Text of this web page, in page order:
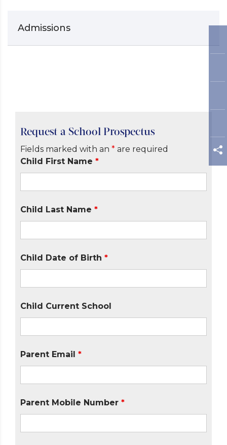
Admissions
Request a School Prospectus
Fields marked with an * are required
Child First Name *
Child Last Name *
Child Date of Birth *
Child Current School
Parent Email *
Parent Mobile Number *